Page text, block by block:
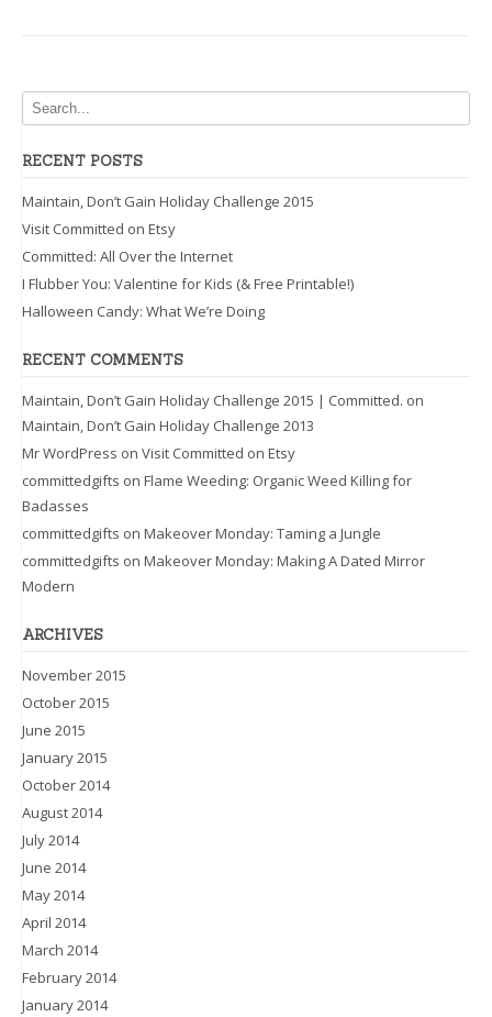
Expected”
RECENT POSTS
Maintain, Don’t Gain Holiday Challenge 2015
Visit Committed on Etsy
Committed: All Over the Internet
I Flubber You: Valentine for Kids (& Free Printable!)
Halloween Candy: What We’re Doing
RECENT COMMENTS
Maintain, Don’t Gain Holiday Challenge 2015 | Committed. on
Maintain, Don’t Gain Holiday Challenge 2013
Mr WordPress on Visit Committed on Etsy
committedgifts on Flame Weeding: Organic Weed Killing for
Badasses
committedgifts on Makeover Monday: Taming a Jungle
committedgifts on Makeover Monday: Making A Dated Mirror
Modern
ARCHIVES
November 2015
October 2015
June 2015
January 2015
October 2014
August 2014
July 2014
June 2014
May 2014
April 2014
March 2014
February 2014
January 2014